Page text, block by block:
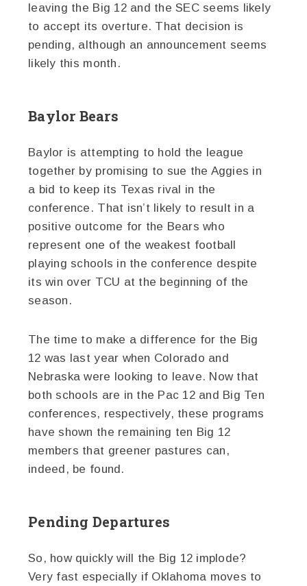
leaving the Big 12 and the SEC seems likely
to accept its overture. That decision is
pending, although an announcement seems
likely this month.
Baylor Bears
Baylor is attempting to hold the league
together by promising to sue the Aggies in
a bid to keep its Texas rival in the
conference. That isn’t likely to result in a
positive outcome for the Bears who
represent one of the weakest football
playing schools in the conference despite
its win over TCU at the beginning of the
season.
The time to make a difference for the Big
12 was last year when Colorado and
Nebraska were looking to leave. Now that
both schools are in the Pac 12 and Big Ten
conferences, respectively, these programs
have shown the remaining ten Big 12
members that greener pastures can,
indeed, be found.
Pending Departures
So, how quickly will the Big 12 implode?
Very fast especially if Oklahoma moves to